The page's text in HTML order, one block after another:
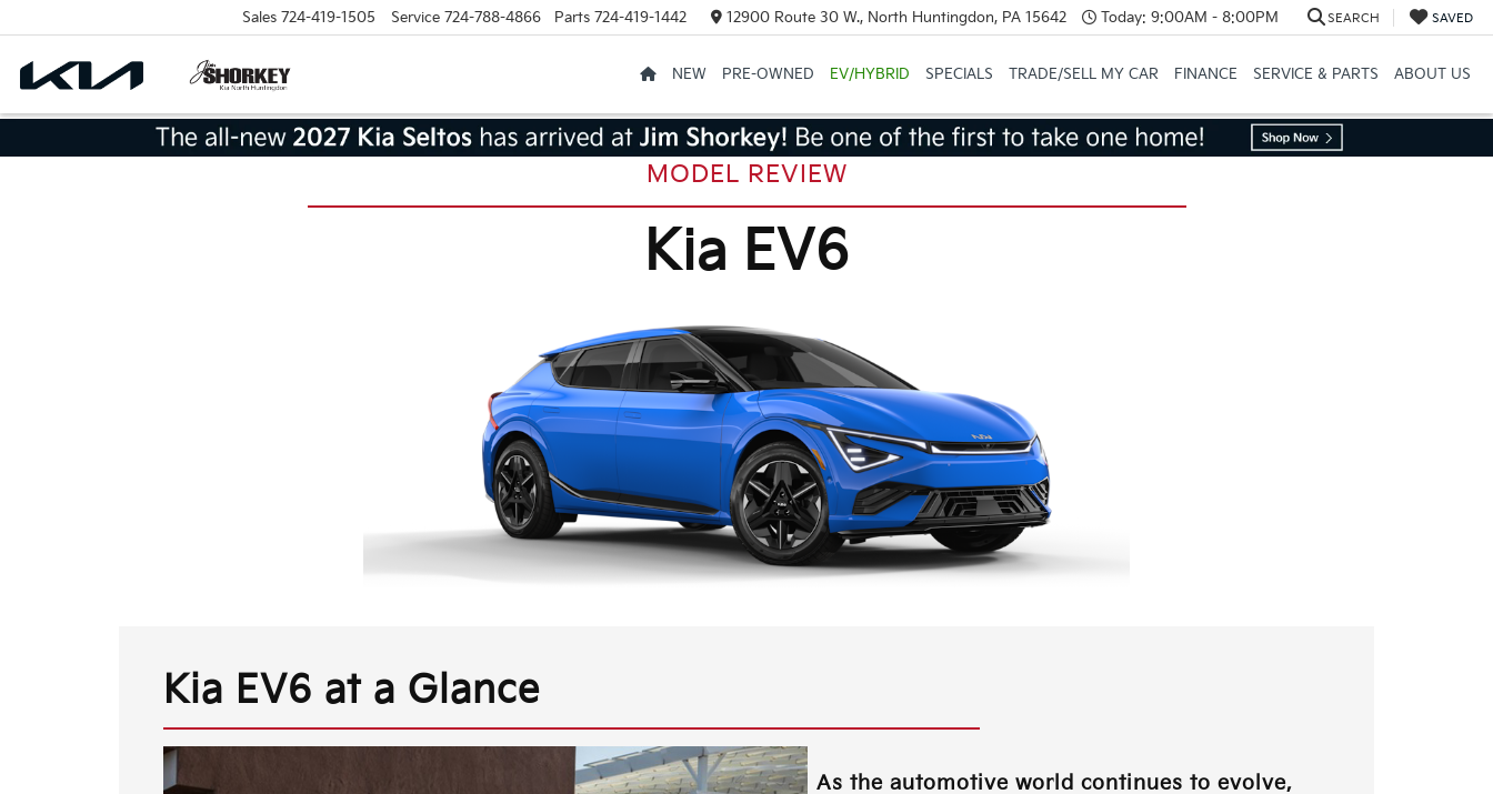
Sales 724-419-1505 Service 724-788-4866 Parts 724-419-1442 12900 Route 30 W., North Huntingdon, PA 15642 Today: 9:00AM - 8:00PM SEARCH SAVED
NEW PRE-OWNED EV/HYBRID SPECIALS TRADE/SELL MY CAR FINANCE SERVICE & PARTS ABOUT US
MODEL REVIEW
Kia EV6
Kia EV6 at a Glance
As the automotive world continues to evolve,